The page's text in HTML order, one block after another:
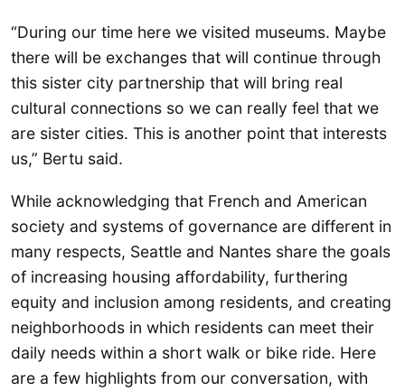
“During our time here we visited museums. Maybe
there will be exchanges that will continue through
this sister city partnership that will bring real
cultural connections so we can really feel that we
are sister cities. This is another point that interests
us,” Bertu said.
While acknowledging that French and American
society and systems of governance are different in
many respects, Seattle and Nantes share the goals
of increasing housing affordability, furthering
equity and inclusion among residents, and creating
neighborhoods in which residents can meet their
daily needs within a short walk or bike ride. Here
are a few highlights from our conversation, with